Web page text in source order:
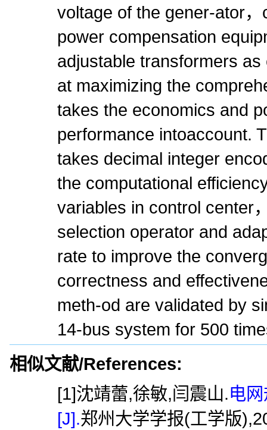
voltage of the gener-ator
power compensation
adjustable transformers
at maximizing the
takes the economics and
performance intoaccount.
takes decimal integer
the computational
variables in control center
selection operator and
rate to improve the
correctness and
meth-od are validated by
14-bus system for 500
相似文献/References:
[1]沈靖蕾,徐敏,闫震山.电
[J].郑州大学学报(工学版